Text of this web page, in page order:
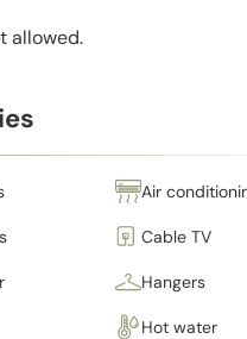
allowed.
Air
Cable TV
Hangers
Hot water